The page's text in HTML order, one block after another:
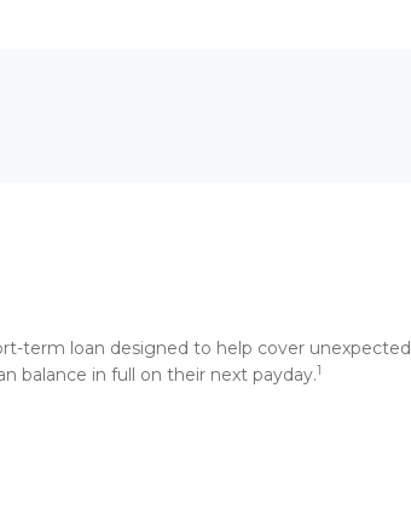
term loan designed to help cover unexpected
balance in full on their next payday.1